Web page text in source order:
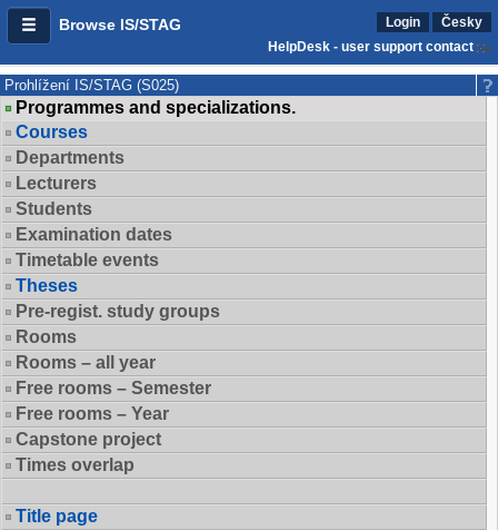
Browse IS/STAG Login
Česky
HelpDesk - user support contact
Prohlížení IS/STAG (S025)
Programmes and specializations.
Courses
Departments
Lecturers
Students
Examination dates
Timetable events
Theses
Pre-regist. study groups
Rooms
Rooms – all year
Free rooms – Semester
Free rooms – Year
Capstone project
Times overlap
Title page